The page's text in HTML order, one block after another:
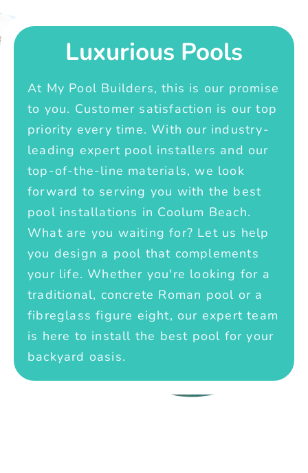
Luxurious Pools
At My Pool Builders, this is our promise
to you. Customer satisfaction is our top
priority every time. With our industry-
leading expert pool installers and our
top-of-the-line materials, we look
forward to serving you with the best
pool installations in Coolum Beach.
What are you waiting for? Let us help
you design a pool that complements
your life. Whether you're looking for a
traditional, concrete Roman pool or a
fibreglass figure eight, our expert team
is here to install the best pool for your
backyard oasis.